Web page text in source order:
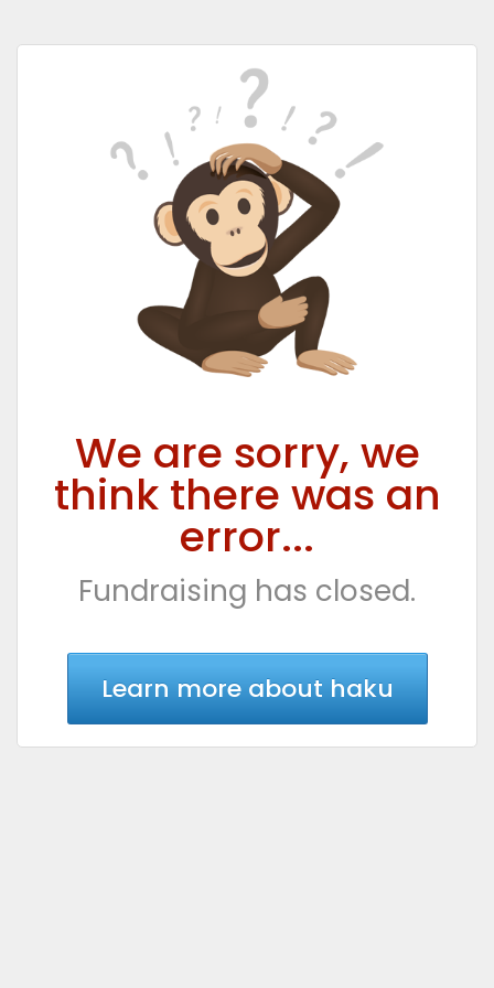
We are sorry, we
think there was an
error...
Fundraising has closed.
Learn more about haku